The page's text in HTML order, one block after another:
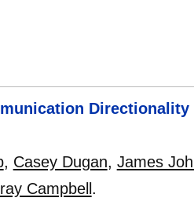
, Casey Dugan, James
Campbell.